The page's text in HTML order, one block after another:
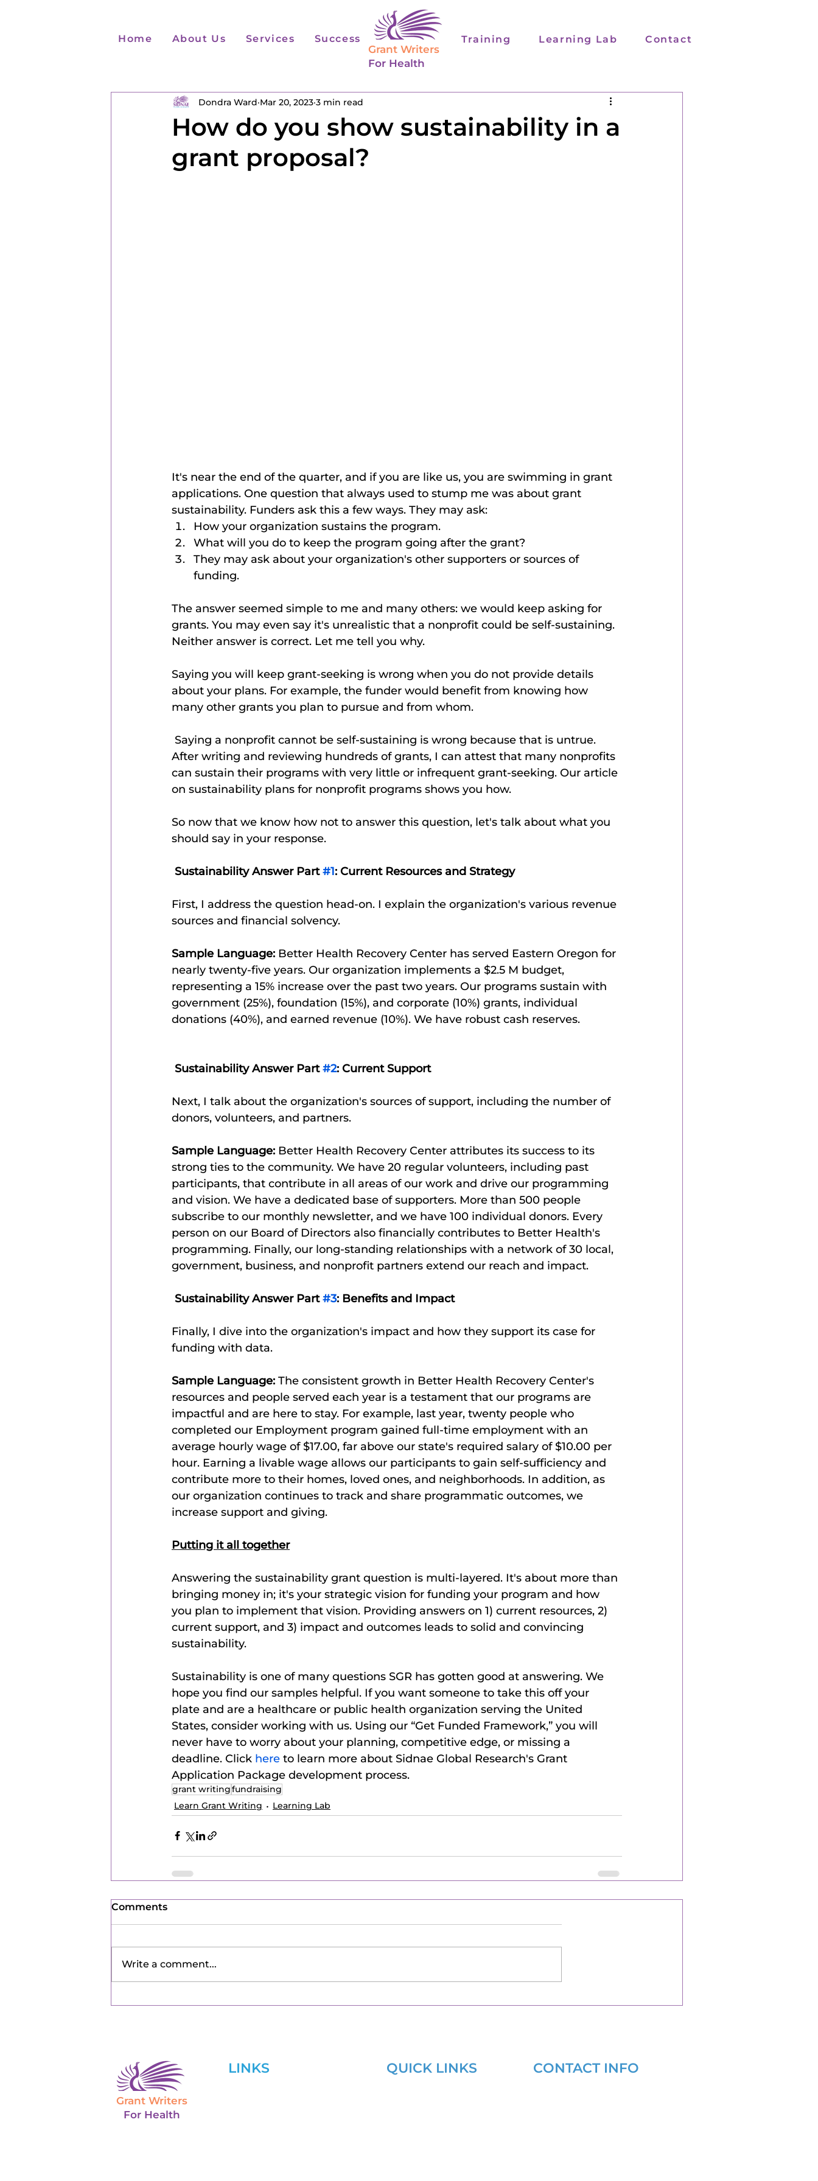
Home About Us Services Success
Grant Writers
For Health
Training Learning Lab Contact
How do you show sustainability in a
grant proposal?
Dondra Ward Mar 20, 2023 3 min read
It's near the end of the quarter, and if you are like us, you are swimming in grant
applications. One question that always used to stump me was about grant
sustainability. Funders ask this a few ways. They may ask:
How your organization sustains the program.
What will you do to keep the program going after the grant?
They may ask about your organization's other supporters or sources of
funding.
The answer seemed simple to me and many others: we would keep asking for
grants. You may even say it's unrealistic that a nonprofit could be self-sustaining.
Neither answer is correct. Let me tell you why.
Saying you will keep grant-seeking is wrong when you do not provide details
about your plans. For example, the funder would benefit from knowing how
many other grants you plan to pursue and from whom.
After writing and reviewing hundreds of grants, I can attest that many nonprofits
can sustain their programs with very little or infrequent grant-seeking. Our article
on sustainability plans for nonprofit programs shows you how.
So now that we know how not to answer this question, let's talk about what you
should say in your response.
Sustainability Answer Part #1: Current Resources and Strategy
First, I address the question head-on. I explain the organization's various revenue
sources and financial solvency.
Sample Language: Better Health Recovery Center has served Eastern Oregon for
nearly twenty-five years. Our organization implements a $2.5 M budget,
representing a 15% increase over the past two years. Our programs sustain with
government (25%), foundation (15%), and corporate (10%) grants, individual
donations (40%), and earned revenue (10%). We have robust cash reserves.
Sustainability Answer Part #2: Current Support
Next, I talk about the organization's sources of support, including the number of
donors, volunteers, and partners.
Sample Language: Better Health Recovery Center attributes its success to its
strong ties to the community. We have 20 regular volunteers, including past
participants, that contribute in all areas of our work and drive our programming
and vision. We have a dedicated base of supporters. More than 500 people
subscribe to our monthly newsletter, and we have 100 individual donors. Every
person on our Board of Directors also financially contributes to Better Health's
programming. Finally, our long-standing relationships with a network of 30 local,
government, business, and nonprofit partners extend our reach and impact.
Sustainability Answer Part #3: Benefits and Impact
Finally, I dive into the organization's impact and how they support its case for
funding with data.
Sample Language: The consistent growth in Better Health Recovery Center's
resources and people served each year is a testament that our programs are
impactful and are here to stay. For example, last year, twenty people who
completed our Employment program gained full-time employment with an
average hourly wage of $17.00, far above our state's required salary of $10.00 per
hour. Earning a livable wage allows our participants to gain self-sufficiency and
contribute more to their homes, loved ones, and neighborhoods. In addition, as
our organization continues to track and share programmatic outcomes, we
increase support and giving.
Putting it all together
Answering the sustainability grant question is multi-layered. It's about more than
bringing money in; it's your strategic vision for funding your program and how
you plan to implement that vision. Providing answers on 1) current resources, 2)
current support, and 3) impact and outcomes leads to solid and convincing
sustainability.
Sustainability is one of many questions SGR has gotten good at answering. We
hope you find our samples helpful. If you want someone to take this off your
plate and are a healthcare or public health organization serving the United
States, consider working with us. Using our “Get Funded Framework,” you will
never have to worry about your planning, competitive edge, or missing a
deadline. Click here to learn more about Sidnae Global Research's Grant
Application Package development process.
grant writingfundraising
Learn Grant Writing
Learning Lab
Comments
Write a comment...
Grant Writers
For Health
LINKS QUICK LINKS CONTACT INFO